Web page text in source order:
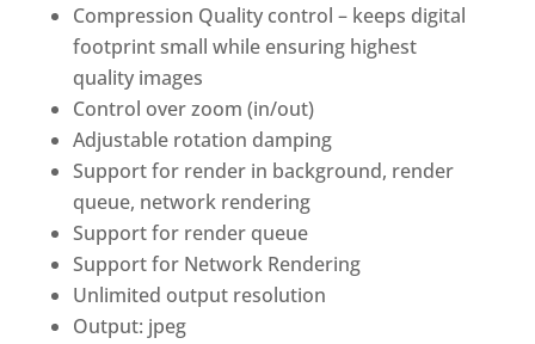
Compression Quality control – keeps digital
footprint small while ensuring highest
quality images
Control over zoom (in/out)
Adjustable rotation damping
Support for render in background, render
queue, network rendering
Support for render queue
Support for Network Rendering
Unlimited output resolution
Output: jpeg